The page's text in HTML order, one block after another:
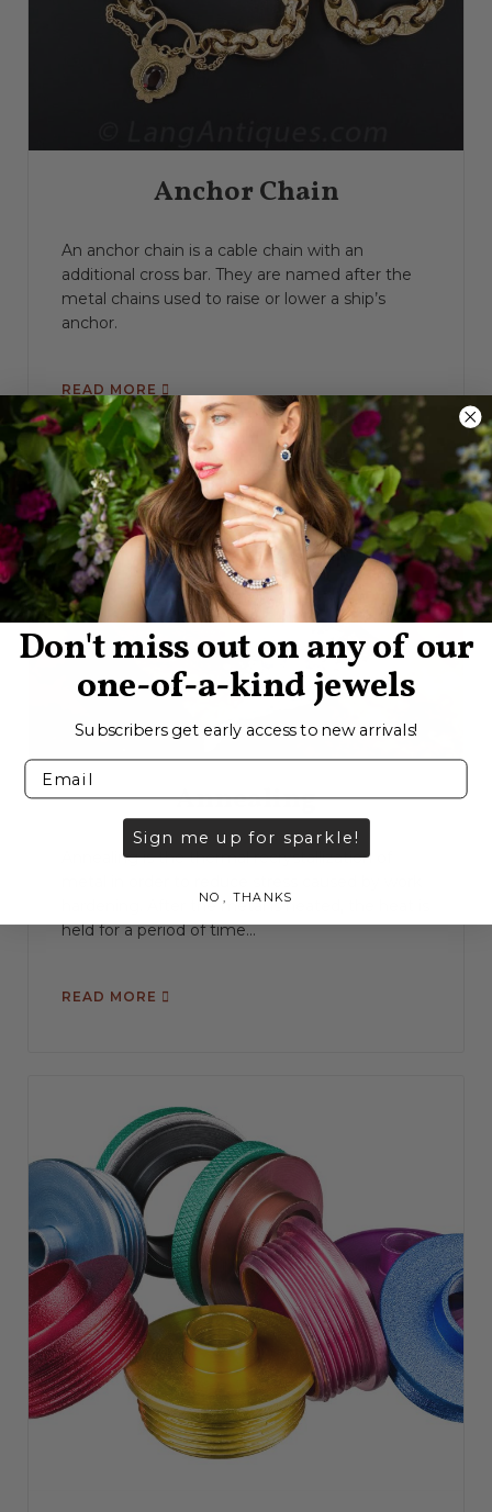
Anchor Chain
An anchor chain is a cable chain with an
additional cross bar. They are named after the
metal chains used to raise or lower a ship’s
anchor.
READ MORE
Annealing
Annealing is the thermal recrystallization of
hardening. After the metal is heated, the heat is
held for a period of time...
READ MORE
Don't miss out on any of our
one-of-a-kind jewels
Subscribers get early access to new arrivals!
Sign me up for sparkle!
NO, THANKS